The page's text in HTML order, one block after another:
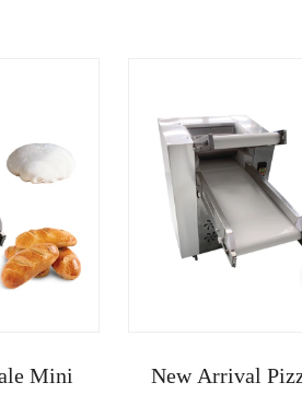
Mini
New Arrival